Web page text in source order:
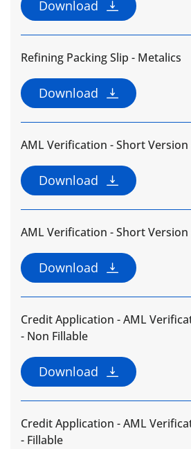
Download
Refining Packing Slip - Metalics
Download
AML Verification - Short Version
Download
AML Verification - Short Version
Download
Credit Application - AML
- Non Fillable
Download
Credit Application - AML
- Fillable